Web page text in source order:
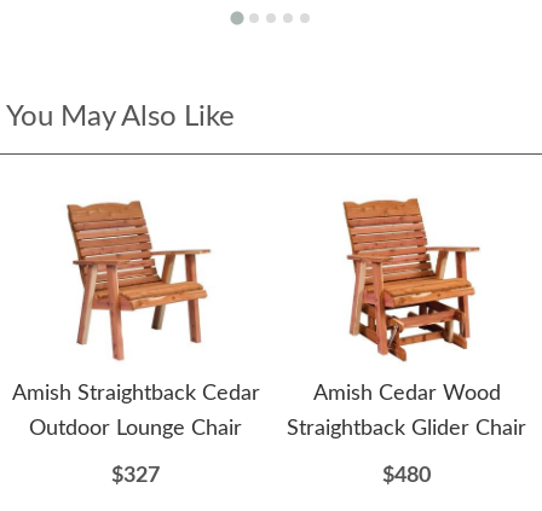
You May Also Like
Amish Straightback Cedar
Outdoor Lounge Chair
$327
Amish Cedar Wood
Straightback Glider Chair
$480